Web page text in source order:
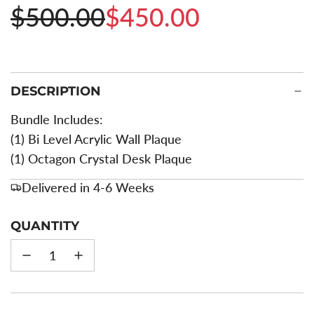
Sale
$500.00
Regular $450.00
DESCRIPTION
Bundle Includes:
(1) Bi Level Acrylic Wall Plaque
(1) Octagon Crystal Desk Plaque
Delivered in 4-6 Weeks
QUANTITY